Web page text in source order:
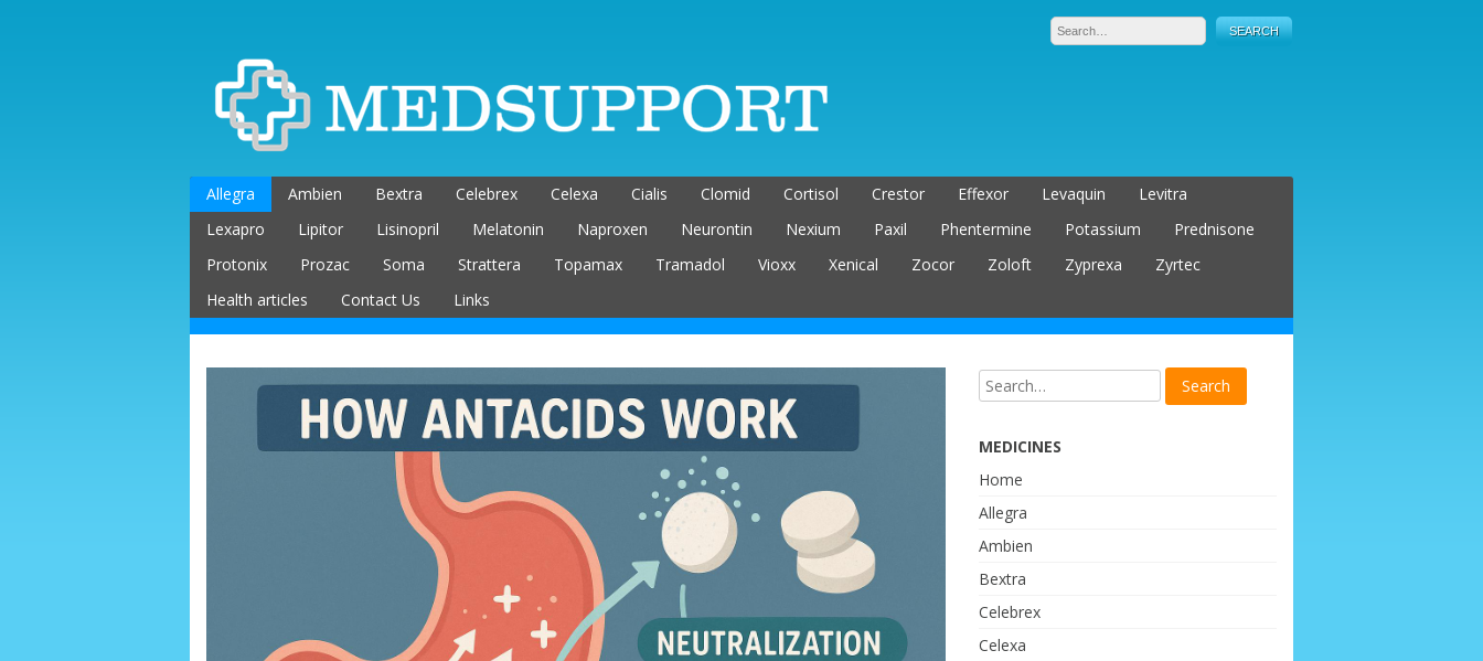
content
Allegra Ambien Bextra Celebrex Celexa Cialis Clomid Cortisol Crestor Effexor Levaquin
Levitra
Lexapro
Lipitor Lisinopril Melatonin Naproxen Neurontin Nexium Paxil Phentermine Potassium
Prednisone
Protonix
Prozac Soma Strattera Topamax Tramadol Vioxx Xenical Zocor Zoloft Zyprexa
Zyrtec
Health articles
Buying Medications
Contact Us Links
MEDICINES
Home
Allegra
Ambien
Bextra
Celebrex
Celexa